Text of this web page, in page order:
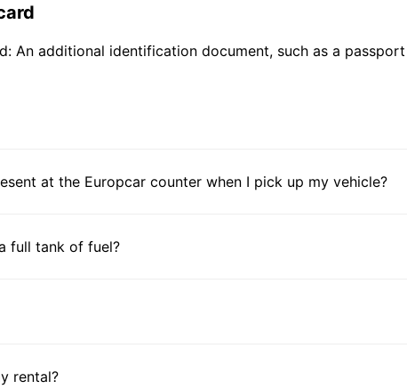
An additional identification document, such as a
at the Europcar counter when I pick up my vehicle?
full tank of fuel?
rental?